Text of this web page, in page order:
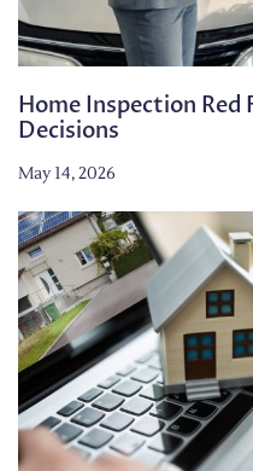
Home Inspection Red
Decisions
May 14, 2026